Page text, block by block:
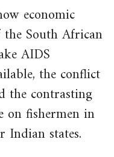
economic
the South African
AIDS
the conflict
the contrasting
on fishermen in
Indian states.